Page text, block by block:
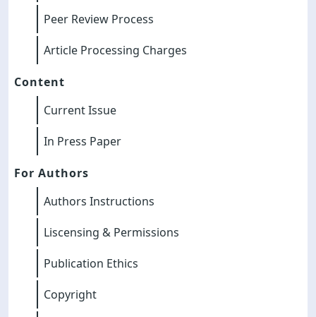
Peer Review Process
Article Processing Charges
Content
Current Issue
In Press Paper
For Authors
Authors Instructions
Liscensing & Permissions
Publication Ethics
Copyright